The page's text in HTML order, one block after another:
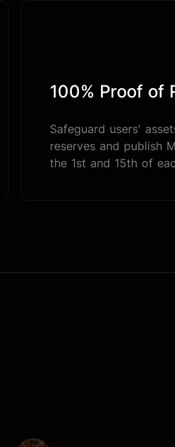
100% Proof of
Safeguard users'
reserves and publish
the 1st and 15th of